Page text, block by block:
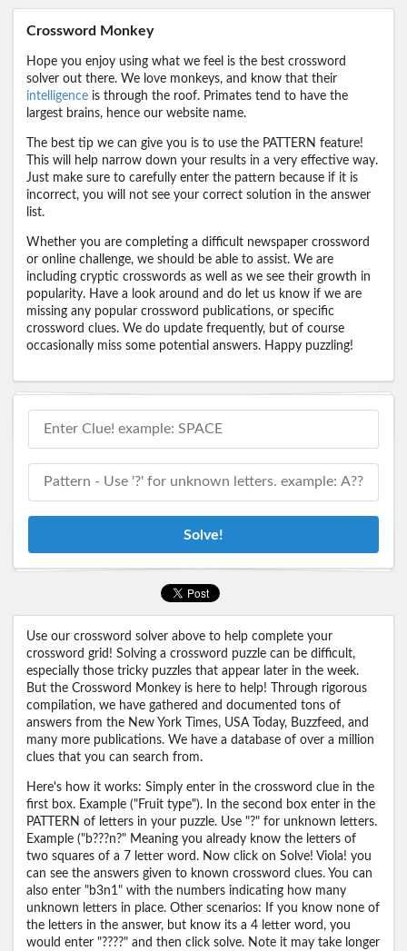
Crossword Monkey
Hope you enjoy using what we feel is the best crossword
solver out there. We love monkeys, and know that their
intelligence is through the roof. Primates tend to have the
largest brains, hence our website name.
The best tip we can give you is to use the PATTERN feature!
This will help narrow down your results in a very effective way.
Just make sure to carefully enter the pattern because if it is
incorrect, you will not see your correct solution in the answer
list.
Whether you are completing a difficult newspaper crossword
or online challenge, we should be able to assist. We are
including cryptic crosswords as well as we see their growth in
popularity. Have a look around and do let us know if we are
missing any popular crossword publications, or specific
crossword clues. We do update frequently, but of course
occasionally miss some potential answers. Happy puzzling!
Solve!
Use our crossword solver above to help complete your
crossword grid! Solving a crossword puzzle can be difficult,
especially those tricky puzzles that appear later in the week.
But the Crossword Monkey is here to help! Through rigorous
compilation, we have gathered and documented tons of
answers from the New York Times, USA Today, Buzzfeed, and
many more publications. We have a database of over a million
clues that you can search from.
Here's how it works: Simply enter in the crossword clue in the
first box. Example ("Fruit type"). In the second box enter in the
PATTERN of letters in your puzzle. Use "?" for unknown letters.
Example ("b???n?" Meaning you already know the letters of
two squares of a 7 letter word. Now click on Solve! Viola! you
can see the answers given to known crossword clues. You can
also enter "b3n1" with the numbers indicating how many
unknown letters in place. Other scenarios: If you know none of
the letters in the answer, but know its a 4 letter word, you
would enter "????" and then click solve. Note it may take longer